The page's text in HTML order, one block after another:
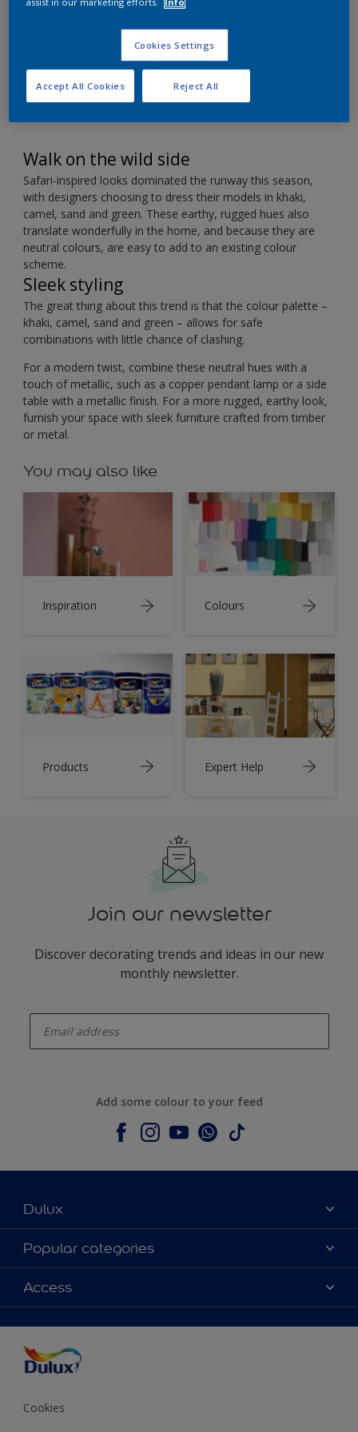
Contrast earthy colours with a hint of metallic.
Walk on the wild side
Safari-inspired looks dominated the runway this season,
with designers choosing to dress their models in khaki,
camel, sand and green. These earthy, rugged hues also
translate wonderfully in the home, and because they are
neutral colours, are easy to add to an existing colour
scheme.
Sleek styling
The great thing about this trend is that the colour palette –
khaki, camel, sand and green – allows for safe
combinations with little chance of clashing.
For a modern twist, combine these neutral hues with a
touch of metallic, such as a copper pendant lamp or a side
table with a metallic finish. For a more rugged, earthy look,
furnish your space with sleek furniture crafted from timber
or metal.
You may also like
Inspiration Colours
Products Expert Help
Join our newsletter
Discover decorating trends and ideas in our new
monthly newsletter.
Add some colour to your feed
Dulux
About Dulux
Contact us
Shop Now
Popular categories
Colours
Products
Decoration Ideas
Expert Help
Colour of the Year
Access
Colour Accuracy
Cookies
Cookies Settings
Reject All
Accept All Cookies